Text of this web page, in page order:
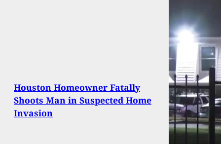
Houston Homeowner Fatally
Shoots Man in Suspected Home
Invasion